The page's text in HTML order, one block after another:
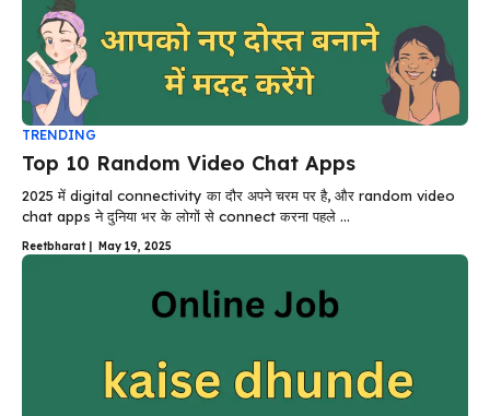
TRENDING
Top 10 Random Video Chat Apps
2025 में digital connectivity का दौर अपने चरम पर है, और random video
chat apps ने दुनिया भर के लोगों से connect करना पहले ...
Reetbharat May 19, 2025